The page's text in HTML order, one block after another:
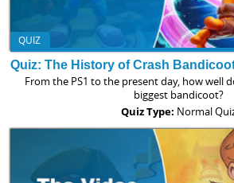
QUIZ
Quiz: The History of Crash
From the PS1 to the present day, how well
biggest bandicoot?
Quiz Type: Normal